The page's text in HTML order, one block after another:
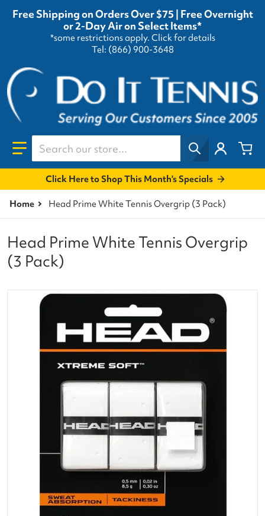
Free Shipping on Orders Over $75 | Free Overnight
or 2-Day Air on Select Items*
*some restrictions apply. Click for details
Tel: (866) 900-3648
Search our store...
Click Here to Shop This Month's Specials
Home Head Prime White Tennis Overgrip (3 Pack)
files/285104-
Open media 1 in gallery
Head Prime White Tennis Overgrip
(3 Pack)